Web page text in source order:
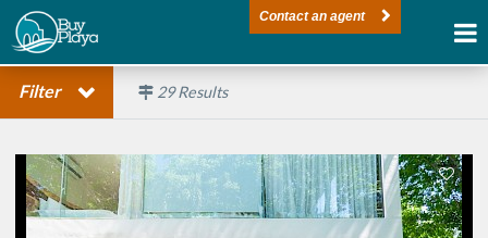
Contact an agent
Filter 29Results